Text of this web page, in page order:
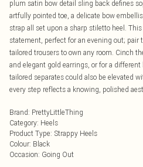
plum satin bow detail sling back defines
artfully pointed toe, a delicate bow
strap all set upon a sharp stiletto heel.
statement, perfect for an evening out;
tailored trousers to own any room. Cinch
and elegant gold earrings, or for a
tailored separates could also be elevated
every step reflects a knowing, polished
Brand: PrettyLittleThing
Category: Heels
Product Type: Strappy Heels
Colour: Black
Occasion: Going Out